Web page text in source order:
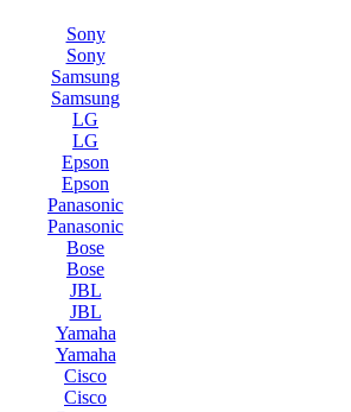
Sony
Sony
Samsung
Samsung
LG
LG
Epson
Epson
Panasonic
Panasonic
Bose
Bose
JBL
JBL
Yamaha
Yamaha
Cisco
Cisco